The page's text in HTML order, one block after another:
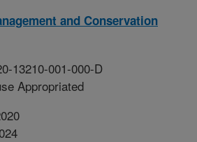
and Conservation
13210-001-000-D
Appropriated